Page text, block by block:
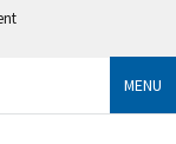
MENU